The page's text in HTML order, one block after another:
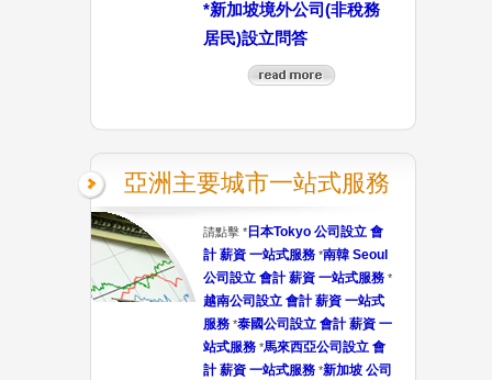
*新加坡境外公司(非稅務
居民)設立問答
亞洲主要城市一站式服務
請點擊 * 日本Tokyo 公司設立 會
計 薪資 一站式服務 *南韓 Seoul
公司設立 會計 薪資 一站式服務 *
越南公司設立 會計 薪資 一站式
服務 *泰國公司設立 會計 薪資 一
站式服務 *馬來西亞公司設立 會
計 薪資 一站式服務 *新加坡 公司